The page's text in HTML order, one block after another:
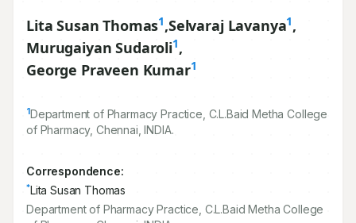
Lita Susan Thomas1,Selvaraj Lavanya1,
Murugaiyan Sudaroli1,
George Praveen Kumar1
1Department of Pharmacy Practice, C.L.Baid Metha College
of Pharmacy, Chennai, INDIA.
Correspondence:
*Lita Susan Thomas
Department of Pharmacy Practice, C.L.Baid Metha College